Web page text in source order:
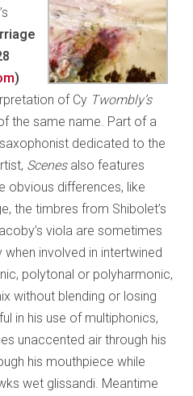
’s
)
of Cy Twombly’s
the same name. Part of a
dedicated to the
Scenesalso features
obvious differences, like
the timbres from Shibolet’s
viola are sometimes
when involved in intertwined
polytonal or polyharmonic,
without blending or losing
in his use of multiphonics,
unaccented air through his
his mouthpiece while
wet glissandi. Meantime